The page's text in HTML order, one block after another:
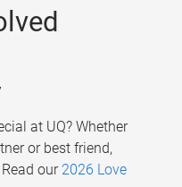
at UQ? Whether
or best friend,
our 2026 Love